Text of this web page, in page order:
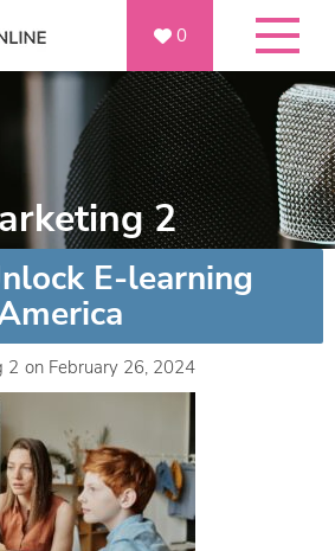
0
2
E-learning
2 on February 26, 2024